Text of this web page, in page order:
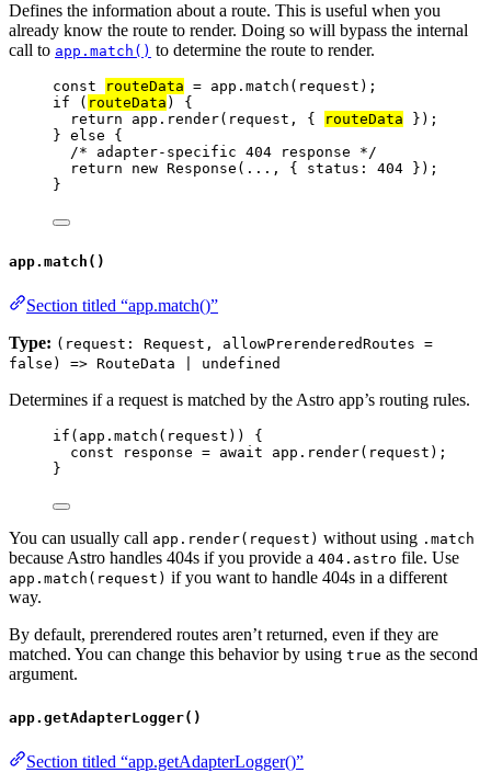
Defines the information about a route. This is useful when you
already know the route to render. Doing so will bypass the internal
call to app.match() to determine the route to render.
const routeData = app . match ( request );
if ( routeData ) {
return
app . render( request , { routeData });
} else {
/* adapter-specific 404 response */
return
new Response ( ... , { status: 404 });
}
app.match()
Section titled “app.match()”
Type: (request: Request, allowPrerenderedRoutes =
false) => RouteData | undefined
Determines if a request is matched by the Astro app’s routing rules.
if ( app . match ( request )) {
const
response = await app . render( request );
}
You can usually call app.render(request) without using .match
because Astro handles 404s if you provide a 404.astro file. Use
app.match(request) if you want to handle 404s in a different
way.
By default, prerendered routes aren’t returned, even if they are
matched. You can change this behavior by using true as the second
argument.
app.getAdapterLogger()
Section titled “app.getAdapterLogger()”